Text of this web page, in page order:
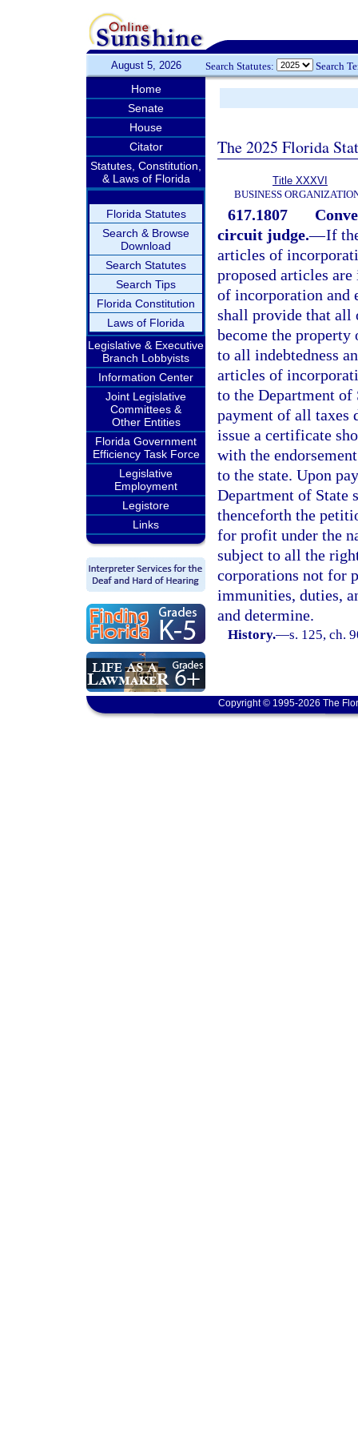
August 5, 2026 Search Statutes: Search
Home
Senate
House
Citator
Statutes, Constitution,
& Laws of Florida
Florida Statutes
Search & Browse
Download
Search Statutes
Search Tips
Florida Constitution
Laws of Florida
Legislative & Executive
Branch Lobbyists
Information Center
Joint Legislative
Committees &
Other Entities
Florida Government
Efficiency Task Force
Legislative
Employment
Legistore
Links
The 2025 Florida
Title XXXVI
BUSINESS
617.1807
circuit judge.—If
articles of
proposed articles
of incorporation and
shall provide that all
become the
to all indebtedness
articles of
to the Department of
payment of all taxes
issue a certificate
with the
to the state. Upon
Department of State
thenceforth the
for profit under the
subject to all the
corporations not for
immunities, duties,
and determine.
History.—s. 125, ch.
Copyright © 1995-2026 The